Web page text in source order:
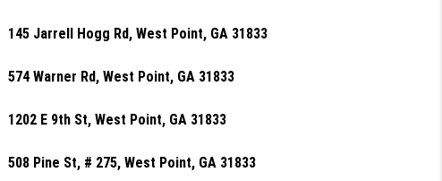
145 Jarrell Hogg Rd, West Point, GA 31833
574 Warner Rd, West Point, GA 31833
1202 E 9th St, West Point, GA 31833
508 Pine St, # 275, West Point, GA 31833